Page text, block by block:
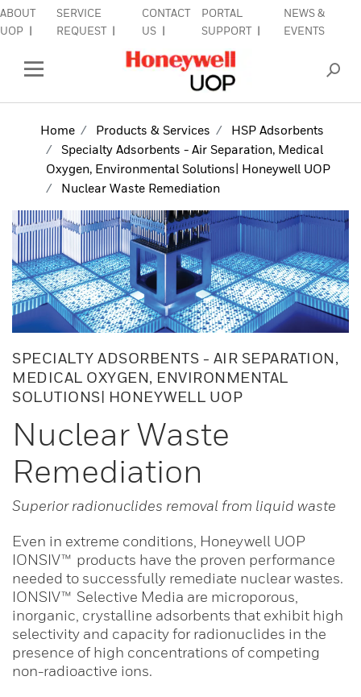
ABOUT
UOP
SERVICE
REQUEST
CONTACT
US
PORTAL
SUPPORT
NEWS &
EVENTS
Side Navigation
EQUIPMENT & AFTERMARKET
SIGN IN TO ACCOUNT
Home Products & Services
HSP Adsorbents
Specialty Adsorbents - Air Separation, Medical
Oxygen, Environmental Solutions| Honeywell UOP
Nuclear Waste Remediation
SPECIALTY ADSORBENTS - AIR SEPARATION,
MEDICAL OXYGEN, ENVIRONMENTAL
SOLUTIONS| HONEYWELL UOP
Nuclear Waste
Remediation
Superior radionuclides removal from liquid waste
Even in extreme conditions, Honeywell UOP
IONSIV™ products have the proven performance
needed to successfully remediate nuclear wastes.
IONSIV™ Selective Media are microporous,
inorganic, crystalline adsorbents that exhibit high
selectivity and capacity for radionuclides in the
presence of high concentrations of competing
non-radioactive ions.